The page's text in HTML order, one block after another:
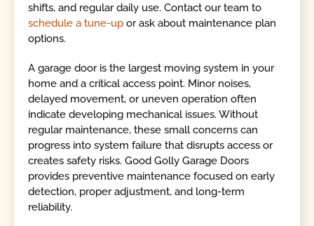
shifts, and regular daily use. Contact our team to
schedule a tune-up or ask about maintenance plan
options.
A garage door is the largest moving system in your
home and a critical access point. Minor noises,
delayed movement, or uneven operation often
indicate developing mechanical issues. Without
regular maintenance, these small concerns can
progress into system failure that disrupts access or
creates safety risks. Good Golly Garage Doors
provides preventive maintenance focused on early
detection, proper adjustment, and long-term
reliability.